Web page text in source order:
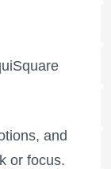
and
or focus.